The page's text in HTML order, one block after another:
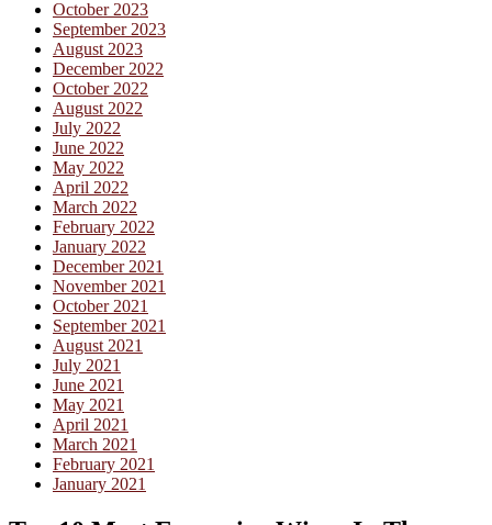
October 2023
September 2023
August 2023
December 2022
October 2022
August 2022
July 2022
June 2022
May 2022
April 2022
March 2022
February 2022
January 2022
December 2021
November 2021
October 2021
September 2021
August 2021
July 2021
June 2021
May 2021
April 2021
March 2021
February 2021
January 2021